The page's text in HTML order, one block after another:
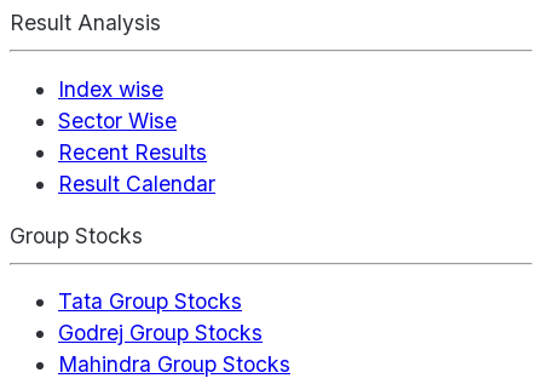
Result Analysis
Index wise
Sector Wise
Recent Results
Result Calendar
Group Stocks
Tata Group Stocks
Godrej Group Stocks
Mahindra Group Stocks